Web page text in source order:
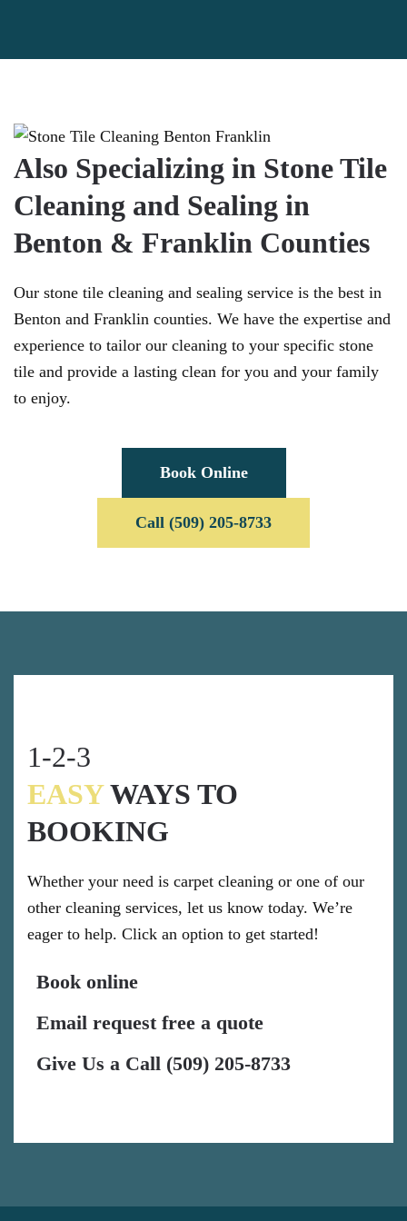
Also Specializing in Stone Tile
Cleaning and Sealing in
Benton & Franklin Counties
Our stone tile cleaning and sealing service is the best in
Benton and Franklin counties. We have the expertise and
experience to tailor our cleaning to your specific stone
tile and provide a lasting clean for you and your family
to enjoy.
Book Online
Call (509) 205-8733
1-2-3
EASYWAYS TO
BOOKING
Whether your need is carpet cleaning or one of our
other cleaning services, let us know today. We’re
eager to help. Click an option to get started!
Book online
Email request free a quote
Give Us a Call (509) 205-8733